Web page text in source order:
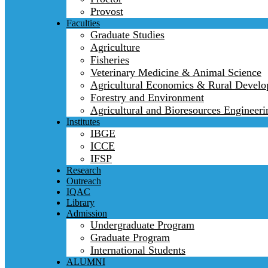
Provost
Faculties
Graduate Studies
Agriculture
Fisheries
Veterinary Medicine & Animal Science
Agricultural Economics & Rural
Forestry and Environment
Agricultural and Bioresources
Institutes
IBGE
ICCE
IFSP
Research
Outreach
IQAC
Library
Admission
Undergraduate Program
Graduate Program
International Students
ALUMNI